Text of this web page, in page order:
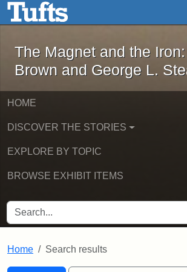
Skip to main contentThe Magnet and
The Magnet and the
Brown and George L.
HOME
DISCOVER THE STORIES
EXPLORE BY TOPIC
BROWSE EXHIBIT ITEMS
SEARCH FOR
Home Search results